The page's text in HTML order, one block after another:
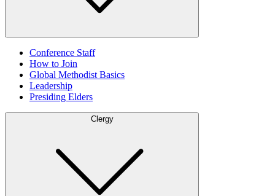
Conference Staff
How to Join
Global Methodist Basics
Leadership
Presiding Elders
Clergy